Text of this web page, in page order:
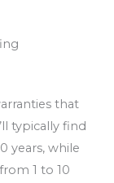
that
typically find
years, while
1 to 10